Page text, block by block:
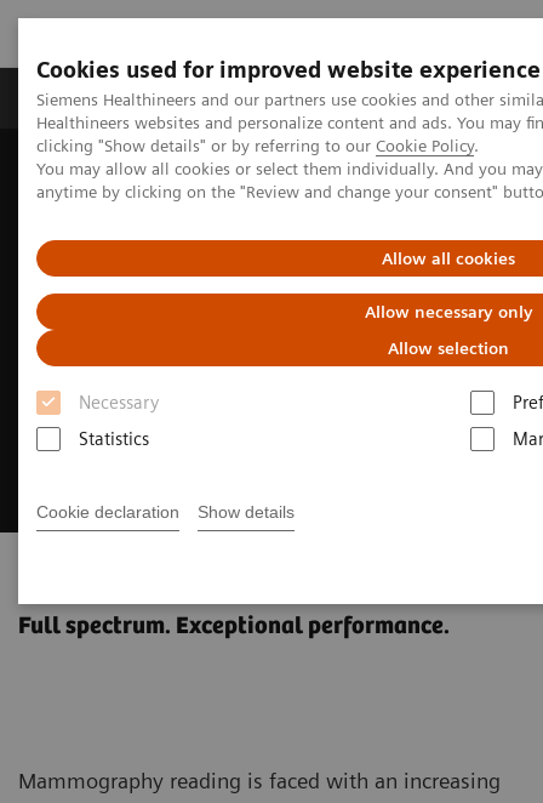
Cookies used for improved website experience
Siemens Healthineers and our partners use cookies and other
Healthineers websites and personalize content and ads. You may
clicking "Show details" or by referring to our Cookie Policy.
You may allow all cookies or select them individually. And you
anytime by clicking on the "Review and change your consent"
Allow all cookies
Allow necessary only
Allow selection
Necessary
Statistics
Cookie declaration Show details
Products & Services Support & Documentation
Home Medical Imaging
Mammography
Reading Solutions
MAMMOVISTA B.smart
Full spectrum. Exceptional performance.
Mammography reading is faced with an increasing